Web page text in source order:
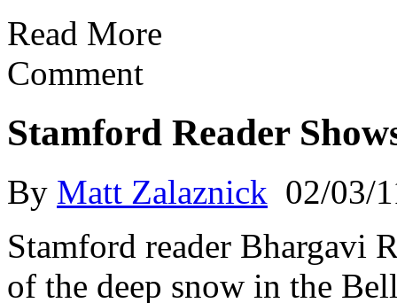
Read More
Comment
Stamford Reader
By Matt Zalaznick 02/03/
Stamford reader Bhargavi
of the deep snow in the